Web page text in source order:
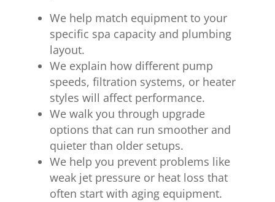
We help match equipment to your
specific spa capacity and plumbing
layout.
We explain how different pump
speeds, filtration systems, or heater
styles will affect performance.
We walk you through upgrade
options that can run smoother and
quieter than older setups.
We help you prevent problems like
weak jet pressure or heat loss that
often start with aging equipment.